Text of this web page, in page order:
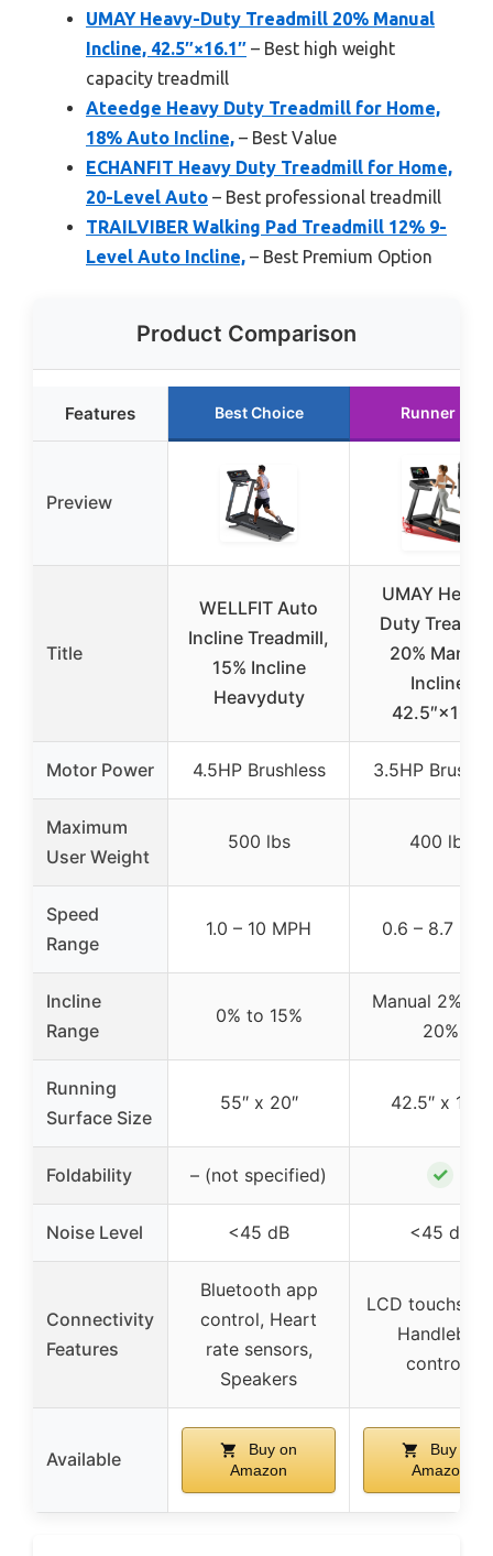
UMAY Heavy-Duty Treadmill 20% Manual
Incline, 42.5″×16.1″ – Best high weight
capacity treadmill
Ateedge Heavy Duty Treadmill for Home,
18% Auto Incline, – Best Value
ECHANFIT Heavy Duty Treadmill for Home,
20-Level Auto – Best professional treadmill
TRAILVIBER Walking Pad Treadmill 12% 9-
Level Auto Incline, – Best Premium Option
Product Comparison
Features Best Choice Runner Up
Preview
Title
WELLFIT Auto
Incline Treadmill,
15% Incline
Heavyduty
UMAY
Duty
20% Manual
Incline,
42.5″×16.1″
Motor Power 4.5HP Brushless 3.5HP
Maximum
User Weight
500 lbs 400 lbs
Speed
Range
1.0 – 10 MPH 0.6 – 8.7
Incline
Range
0% to 15%
Manual 2%,
20%
Running
Surface Size
55″ x 20″ 42.5″ x 16.1″
Foldability – (not specified) ✓
Noise Level <45 dB <45 dB
Connectivity
Features
Bluetooth app
control, Heart
rate sensors,
Speakers
LCD
Handlebar
controls
Available
Buy on
Amazon
Buy on
Amazon